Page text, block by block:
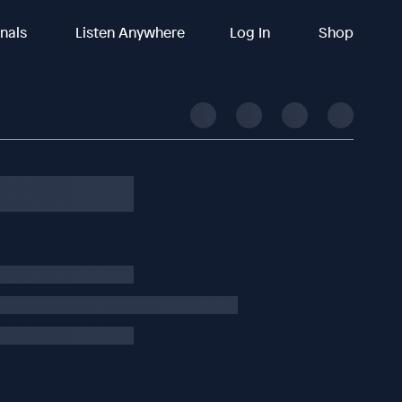
Listen Anywhere Log In Shop